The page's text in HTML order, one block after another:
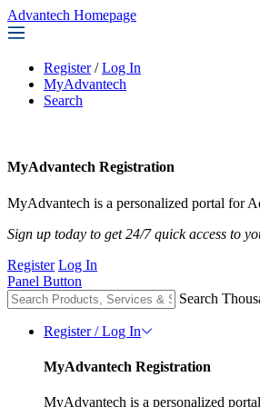
Advantech Homepage
Register / Log In
MyAdvantech
Search
MyAdvantech Registration
MyAdvantech is a personalized portal for
Sign up today to get 24/7 quick access to
Register Log In
Panel Button
Search
Register / Log In
MyAdvantech Registration
MyAdvantech is a personalized